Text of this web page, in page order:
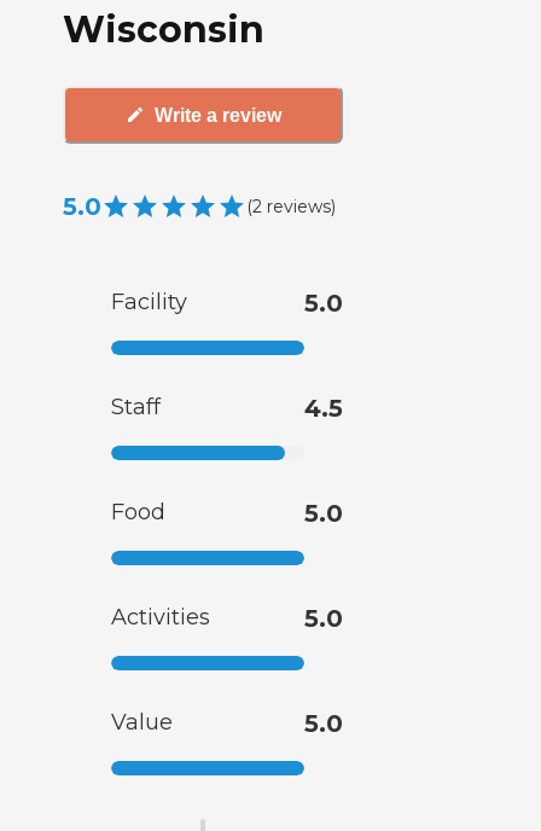
Wisconsin
Write a review
5.0 (2 reviews)
Facility 5.0
Staff 4.5
Food 5.0
Activities 5.0
Value 5.0